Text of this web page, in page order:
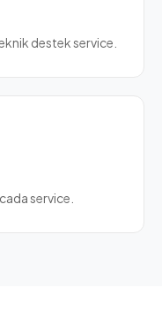
destek service.
service.